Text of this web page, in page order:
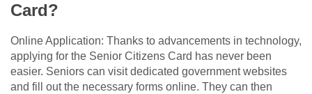
Card?
Online Application: Thanks to advancements in technology,
applying for the Senior Citizens Card has never been
easier. Seniors can visit dedicated government websites
and fill out the necessary forms online. They can then